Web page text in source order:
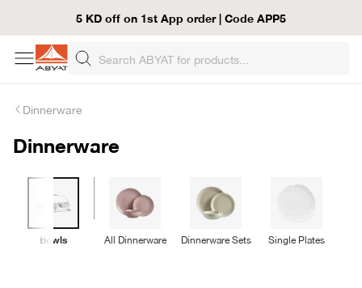
5 KD off on 1st App order | Code APP5
Dinnerware
Dinnerware
Bowls All Dinnerware Dinnerware Sets Single Plates